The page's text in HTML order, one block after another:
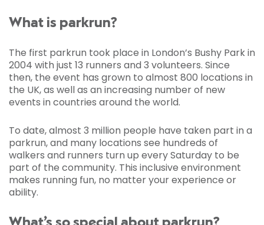
What is parkrun?
The first parkrun took place in London’s Bushy Park in
2004 with just 13 runners and 3 volunteers. Since
then, the event has grown to almost 800 locations in
the UK, as well as an increasing number of new
events in countries around the world.
To date, almost 3 million people have taken part in a
parkrun, and many locations see hundreds of
walkers and runners turn up every Saturday to be
part of the community. This inclusive environment
makes running fun, no matter your experience or
ability.